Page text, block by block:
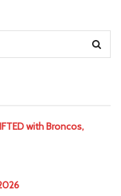
with Broncos,